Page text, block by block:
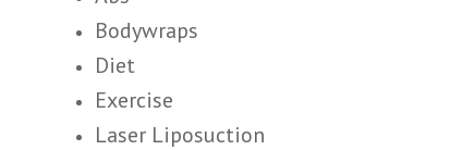
Bodywraps
Diet
Exercise
Laser Liposuction